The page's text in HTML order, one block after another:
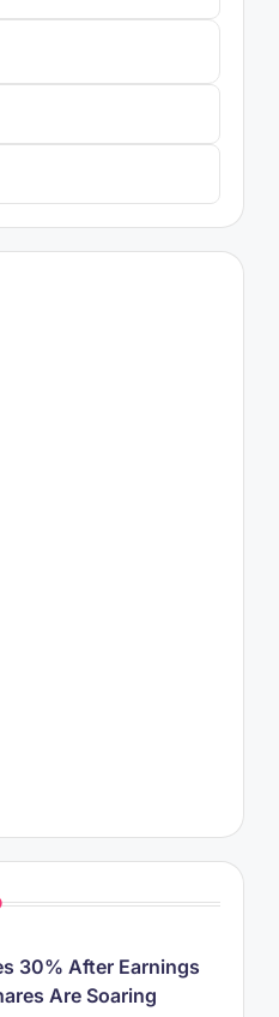
30% After Earnings
Are Soaring